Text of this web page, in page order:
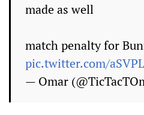
made as well
match penalty for
pic.twitter.com/
— Omar